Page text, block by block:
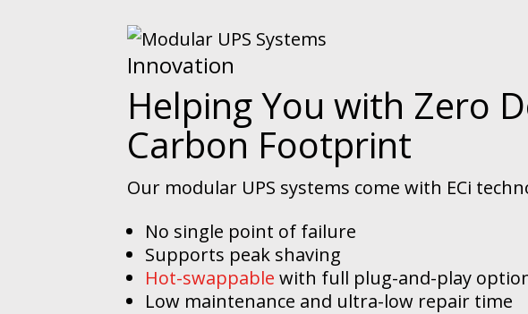
Innovation
Helping You with Zero
Carbon Footprint
Our modular UPS systems come with ECi
No single point of failure
Supports peak shaving
Hot-swappable with full plug-and-play
Low maintenance and ultra-low repair time